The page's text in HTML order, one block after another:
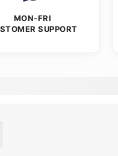
MON-FRI
SUPPORT